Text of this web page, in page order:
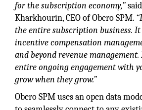
for the subscription economy,”
Kharkhourin, CEO of Obero SPM.
the entire subscription business. It
incentive compensation
and beyond revenue
entire ongoing engagement with
grow when they grow.”
Obero SPM uses an open data